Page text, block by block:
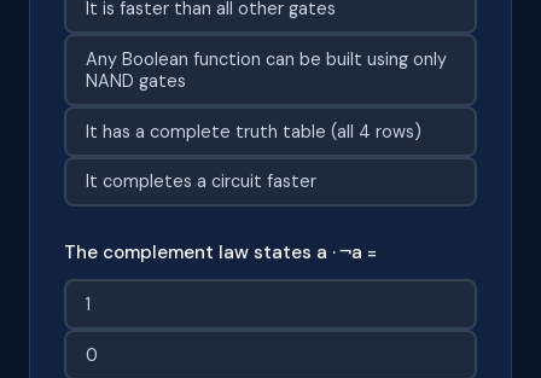
It is faster than all other gates
Any Boolean function can be built using only
NAND gates
It has a complete truth table (all 4 rows)
It completes a circuit faster
The complement law states a · ¬a =
1
0